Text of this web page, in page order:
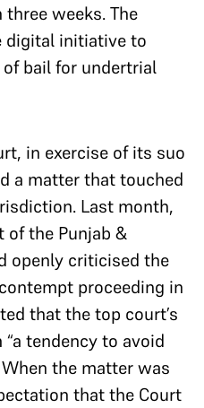
weeks. The
digital initiative to
bail for undertrial
in exercise of its suo
a matter that touched
Last month,
of the Punjab &
openly criticised the
proceeding in
that the top court’s
tendency to avoid
the matter was
that the Court